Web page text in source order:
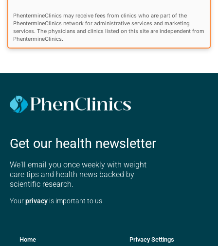
PhentermineClinics may receive fees from clinics who are part of the
PhentermineClinics network for administrative services and marketing
services. The physicians and clinics listed on this site are independent from
PhentermineClinics.
Get our health newsletter
We'll email you once weekly with weight
care tips and health news backed by
scientific research.
Yourprivacy is important to us
Home Privacy Settings